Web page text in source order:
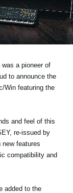
a pioneer of
to announce the
Win featuring the
and feel of this
re-issued by
new features
compatibility and
added to the